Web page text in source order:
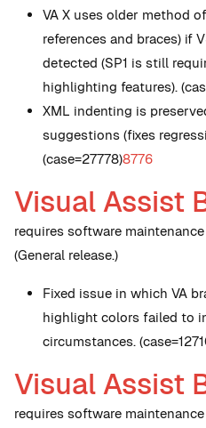
VA X uses older method
references and braces) if
detected (SP1 is still
highlighting features).
XML indenting is
suggestions (fixes
(case=27778)8776
Visual Assist
requires software
(General release.)
Fixed issue in which VA
highlight colors failed to
circumstances.
Visual Assist
requires software